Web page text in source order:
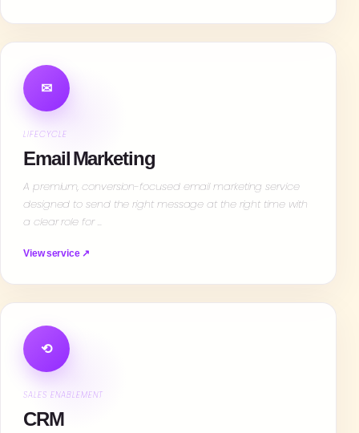
✉
LIFECYCLE
Email Marketing
A premium, conversion-focused email marketing service
designed to send the right message at the right time with
a clear role for …
View service ↗
⟲
SALES ENABLEMENT
CRM